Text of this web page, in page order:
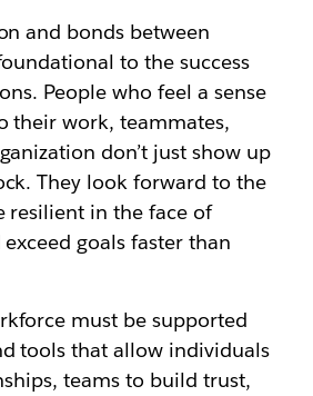
and bonds between
to the success
People who feel a sense
their work, teammates,
don’t just show up
They look forward to the
resilient in the face of
goals faster than
must be supported
tools that allow individuals
teams to build trust,